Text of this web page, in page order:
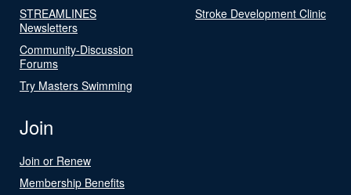
STREAMLINES
Newsletters
Community-Discussion
Forums
Try Masters Swimming
Stroke Development Clinic
Join
Join or Renew
Membership Benefits